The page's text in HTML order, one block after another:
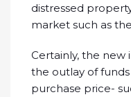
distressed
market such as
Certainly, the new
the outlay of
purchase price-